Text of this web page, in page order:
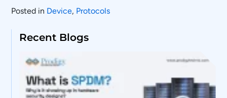
Posted in Device, Protocols
Recent Blogs